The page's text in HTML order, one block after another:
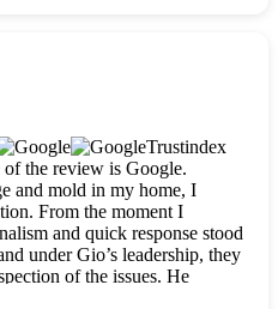
then tackled demolition,
They made sure every task
every step of the way.
were happy to explain things
me to ensure my vision came
absolutely gorgeous, and I’m
home they’ve given me to
Star Restoration is the go-to
a caring, thorough, fair, and
choose. We’ll only call them
much, Gio and the entire
Trustindex
the review is Google.
and mold in my home, I
From the moment I
and quick response stood
under Gio’s leadership, they
of the issues. He
way, making the